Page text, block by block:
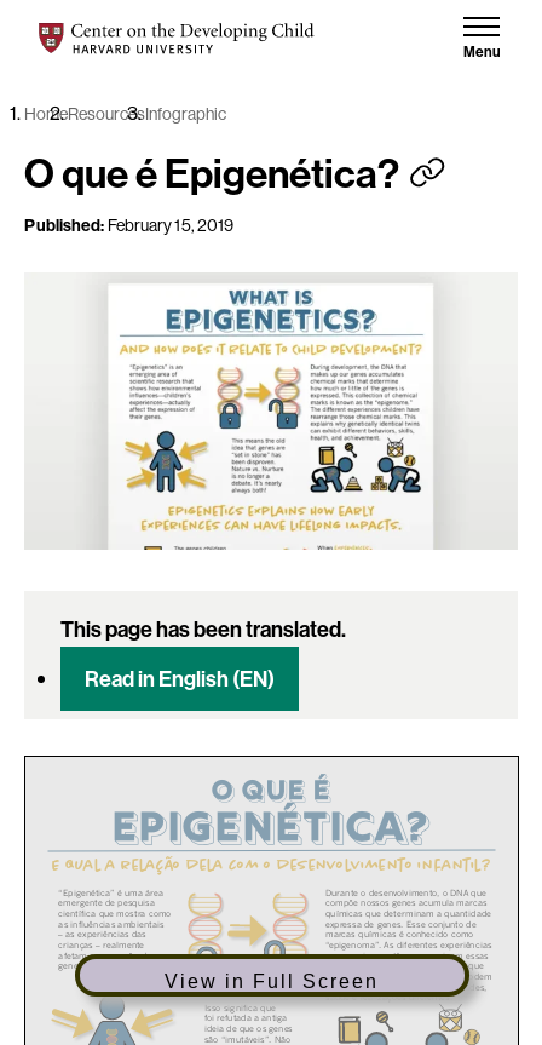
Center on the Developing Child at Harvard University
Menu
HomeResourcesInfographic
O que é Epigenética?
Published: February 15, 2019
This page has been translated.
Read in English (EN)
View in Full Screen